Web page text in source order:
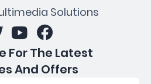
Solutions
For The Latest
And Offers